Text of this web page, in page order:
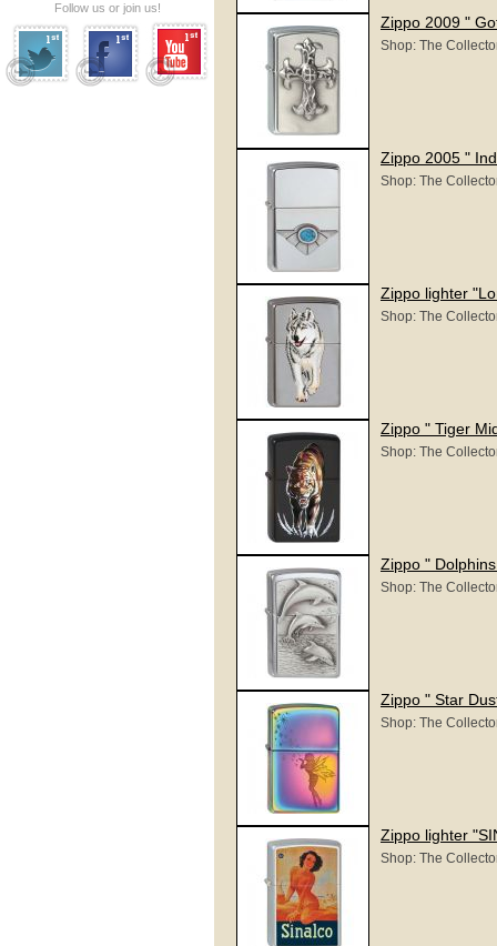
Zippo 2009 "
Shop: The
Zippo 2005 "
Shop: The
Zippo lighter
Shop: The
Zippo " Tiger
Shop: The
Zippo "
Shop: The
Zippo " Star
Shop: The
Zippo lighter
Shop: The
Follow us or join us!